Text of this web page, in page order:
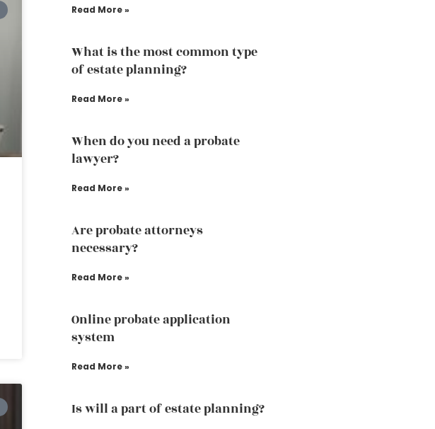
Read More »
What is the most common type
of estate planning?
Read More »
When do you need a probate
lawyer?
Read More »
Are probate attorneys
necessary?
Read More »
Online probate application
system
Read More »
Is will a part of estate planning?